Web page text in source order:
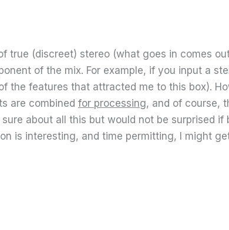
true (discreet) stereo (what goes in comes
of the mix. For example, if you input a
the features that attracted me to this box).
are combined for processing, and of course,
about all this but would not be surprised
is interesting, and time permitting, I might